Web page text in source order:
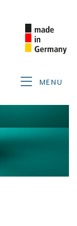
MENU